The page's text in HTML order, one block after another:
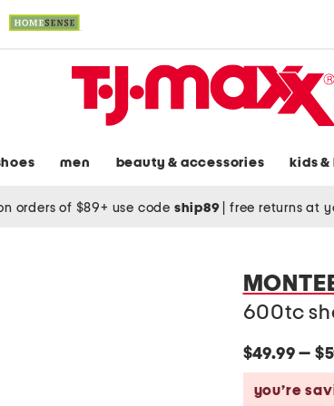
men beauty & accessories kids
orders of $89+ use code ship89 free returns at
600tc
$49.99 —
you’re